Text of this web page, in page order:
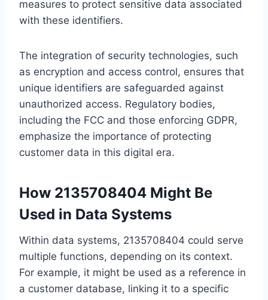
measures to protect sensitive data associated
with these identifiers.
The integration of security technologies, such
as encryption and access control, ensures that
unique identifiers are safeguarded against
unauthorized access. Regulatory bodies,
including the FCC and those enforcing GDPR,
emphasize the importance of protecting
customer data in this digital era.
How 2135708404 Might Be
Used in Data Systems
Within data systems, 2135708404 could serve
multiple functions, depending on its context.
For example, it might be used as a reference in
a customer database, linking it to a specific